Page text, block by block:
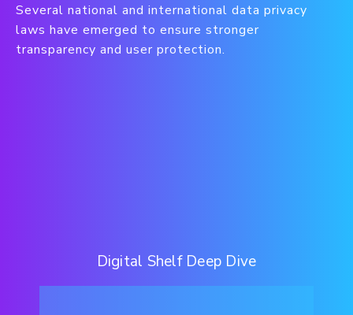
Several national and international data privacy
laws have emerged to ensure stronger
transparency and user protection.
Digital Shelf Deep Dive